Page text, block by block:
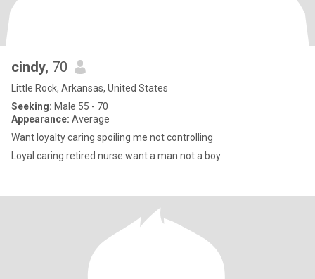
cindy, 70
Little Rock, Arkansas, United States
Seeking: Male 55 - 70
Appearance: Average
Want loyalty caring spoiling me not controlling
Loyal caring retired nurse want a man not a boy